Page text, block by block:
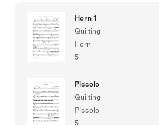
Horn 1
Quilting
Horn
5
Piccolo
Quilting
Piccolo
5